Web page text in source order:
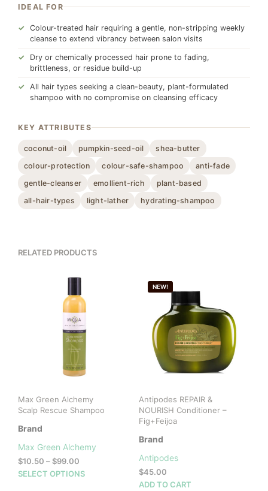
IDEAL FOR
Colour-treated hair requiring a gentle, non-stripping weekly
cleanse to extend vibrancy between salon visits
Dry or chemically processed hair prone to fading,
brittleness, or residue build-up
All hair types seeking a clean-beauty, plant-formulated
shampoo with no compromise on cleansing efficacy
KEY ATTRIBUTES
coconut-oil pumpkin-seed-oil
shea-butter
colour-protection
colour-safe-shampoo
anti-fade
gentle-cleanser
emollient-rich
plant-based
all-hair-types
light-lather hydrating-shampoo
RELATED PRODUCTS
Max Green Alchemy
Scalp Rescue Shampoo
Brand
Max Green Alchemy
$10.50 –$99.00
range:
SELECT OPTIONS
This
product
NEW!
Antipodes REPAIR &
NOURISH Conditioner –
Fig+Feijoa
Brand
Antipodes
$45.00
ADD TO CART